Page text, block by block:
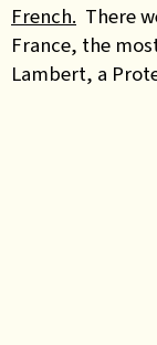
French. There
France, the
Lambert, a